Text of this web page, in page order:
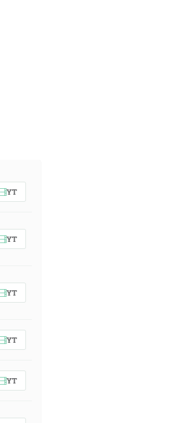
YT
YT
YT
YT
YT